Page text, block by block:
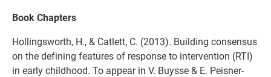
Book Chapters
Hollingsworth, H., & Catlett, C. (2013). Building consensus
on the defining features of response to intervention (RTI)
in early childhood. To appear in V. Buysse & E. Peisner-